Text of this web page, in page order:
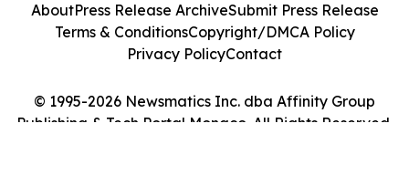
© 1995-2026 Newsmatics Inc. dba Affinity Group
Publishing & Tech Portal Monaco. All Rights Reserved.
AboutPress Release ArchiveSubmit Press Release
Terms & ConditionsCopyright/DMCA Policy
Privacy PolicyContact